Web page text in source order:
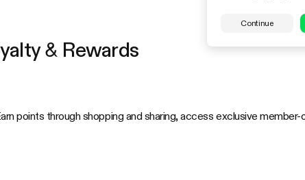
Continue
& Rewards
points through shopping and sharing, access exclusive member-